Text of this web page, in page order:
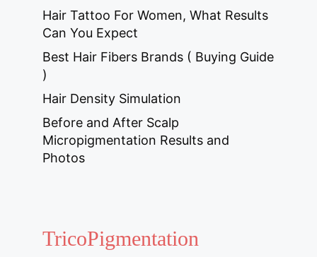
Hair Tattoo For Women, What Results
Can You Expect
Best Hair Fibers Brands ( Buying Guide
)
Hair Density Simulation
Before and After Scalp
Micropigmentation Results and
Photos
TricoPigmentation